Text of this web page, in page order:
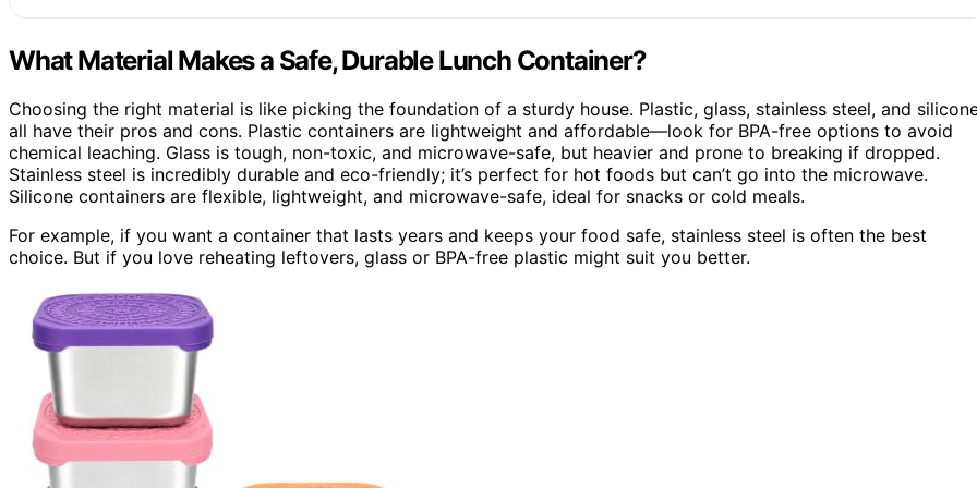
What Material Makes a Safe, Durable Lunch Container?
Choosing the right material is like picking the foundation of a sturdy house. Plastic, glass, stainless steel, and
all have their pros and cons. Plastic containers are lightweight and affordable—look for BPA-free options to avoid
chemical leaching. Glass is tough, non-toxic, and microwave-safe, but heavier and prone to breaking if dropped.
Stainless steel is incredibly durable and eco-friendly; it’s perfect for hot foods but can’t go into the microwave.
Silicone containers are flexible, lightweight, and microwave-safe, ideal for snacks or cold meals.
For example, if you want a container that lasts years and keeps your food safe, stainless steel is often the best
choice. But if you love reheating leftovers, glass or BPA-free plastic might suit you better.